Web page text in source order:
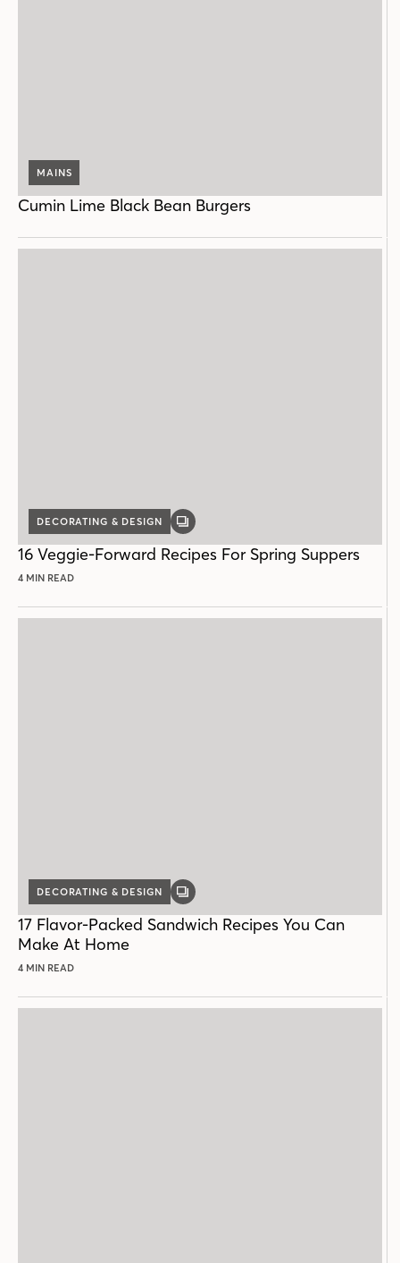
MAINS
Cumin Lime Black Bean Burgers
DECORATING & DESIGN
GALLERY
16 Veggie-Forward Recipes For Spring Suppers
4 MIN READ
DECORATING & DESIGN
GALLERY
17 Flavor-Packed Sandwich Recipes You Can
Make At Home
4 MIN READ